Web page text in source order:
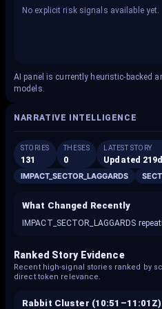
No explicit risk signals available yet.
AI panel is currently heuristic-backed
models.
NARRATIVE INTELLIGENCE
STORIES
131
THESES
0
LATEST STORY
Updated
IMPACT_SECTOR_LAGGARDS
What Changed Recently
IMPACT_SECTOR_LAGGARDS
Ranked Story Evidence
Recent high-signal stories ranked by
direct token relevance.
Rabbit Cluster